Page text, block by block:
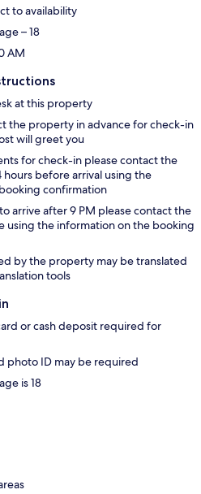
to availability
– 18
AM
at this property
the property in advance for check-in
will greet you
for check-in please contact the
before arrival using the
confirmation
arrive after 9 PM please contact the
using the information on the booking
by the property may be translated
tools
or cash deposit required for
photo ID may be required
is 18